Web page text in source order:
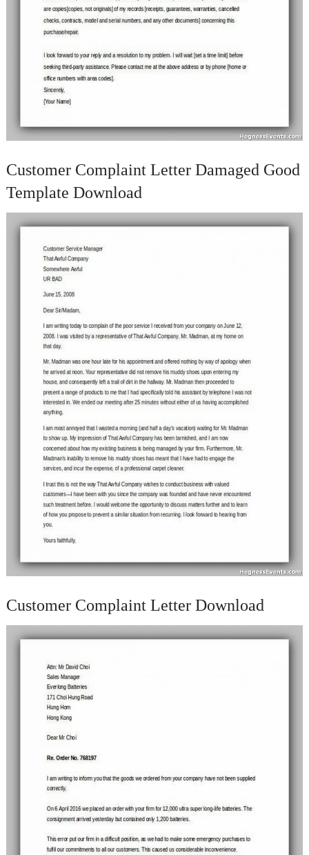
Customer Complaint Letter Damaged Good
Template Download
Customer Complaint Letter Download